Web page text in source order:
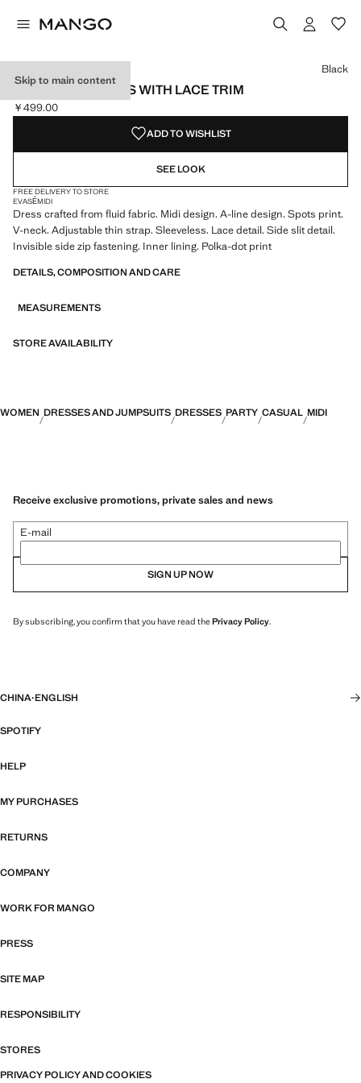
Skip to main content
POLKA DOT DRESS WITH LACE TRIM
Current price [￥499.00 ]
￥499.00
Select a colour
Black
ADD TO WISHLIST
SEE LOOK
FREE DELIVERY TO STORE
EVASÉMIDI
Dress crafted from fluid fabric. Midi design. A-line design. Spots print.
V-neck. Adjustable thin strap. Sleeveless. Lace detail. Side slit detail.
Invisible side zip fastening. Inner lining. Polka-dot print
DETAILS, COMPOSITION AND CARE
MEASUREMENTS
STORE AVAILABILITY
WOMEN DRESSES AND JUMPSUITS DRESSES PARTY CASUAL MIDI
Receive exclusive promotions, private sales and news
E-mail
SIGN UP NOW
By subscribing, you confirm that you have read thePrivacy Policy.
CHINA·ENGLISH
SPOTIFY
HELP
MY PURCHASES
RETURNS
COMPANY
WORK FOR MANGO
PRESS
SITE MAP
RESPONSIBILITY
STORES
PRIVACY POLICY AND COOKIES